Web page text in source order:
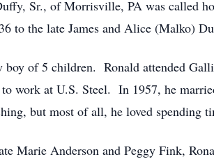
Sr., of Morrisville, PA was called
to the late James and Alice (Malko)
boy of 5 children. Ronald attended
work at U.S. Steel. In 1957, he
but most of all, he loved spending
Marie Anderson and Peggy Fink,